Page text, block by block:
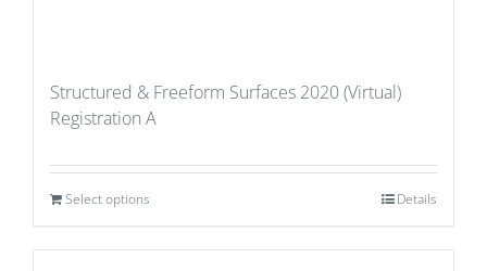
Structured & Freeform Surfaces 2020 (Virtual)
Registration A
Select options Details